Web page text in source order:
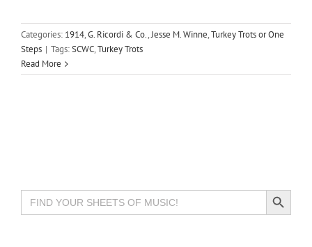
Categories: 1914,G. Ricordi & Co.,Jesse M. Winne,Turkey Trots or One
Steps | Tags:SCWC,Turkey Trots
Read More
Search
for:
Search Button